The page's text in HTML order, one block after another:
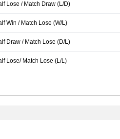
Lose / Match Draw (L/D)
Win / Match Lose (W/L)
Draw / Match Lose (D/L)
Lose/ Match Lose (L/L)